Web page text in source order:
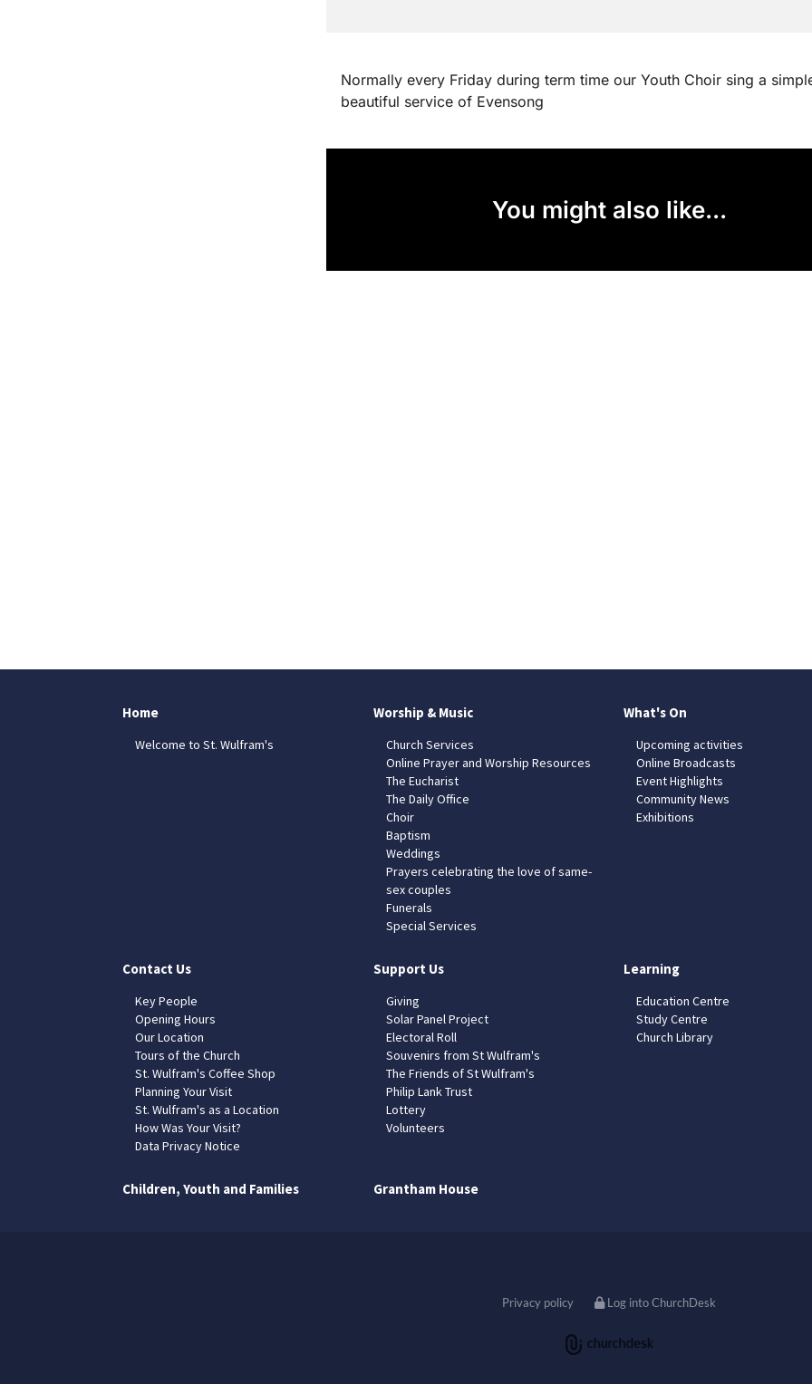
Normally every Friday during term time our Youth Choir sing a
beautiful service of Evensong
You might also like...
Home
Welcome to St. Wulfram's
Worship & Music
Church Services
Online Prayer and Worship Resources
The Eucharist
The Daily Office
Choir
Baptism
Weddings
Prayers celebrating the love of same-
sex couples
Funerals
Special Services
What's On
Upcoming activities
Online Broadcasts
Event Highlights
Community News
Exhibitions
Contact Us
Key People
Opening Hours
Our Location
Tours of the Church
St. Wulfram's Coffee Shop
Planning Your Visit
St. Wulfram's as a Location
How Was Your Visit?
Data Privacy Notice
Support Us
Giving
Solar Panel Project
Electoral Roll
Souvenirs from St Wulfram's
The Friends of St Wulfram's
Philip Lank Trust
Lottery
Volunteers
Learning
Education Centre
Study Centre
Church Library
Children, Youth and Families Grantham House
Privacy policy Log into ChurchDesk